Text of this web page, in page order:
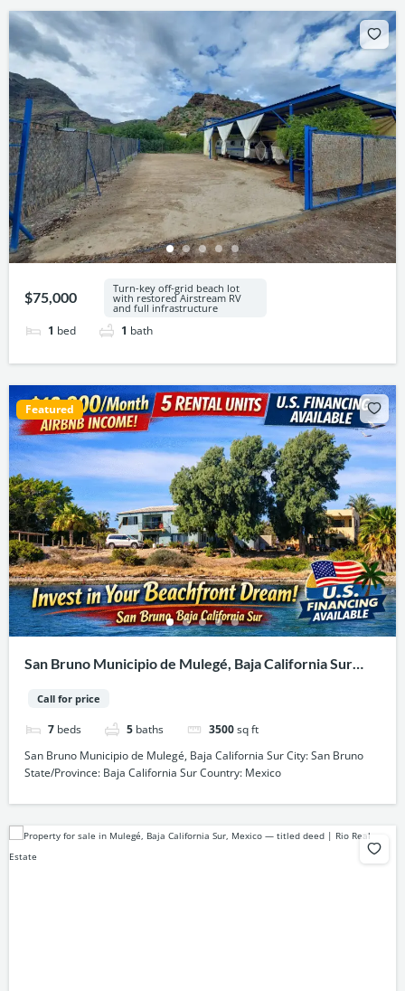
$75,000
Turn-key off-grid beach lot
with restored Airstream RV
and full infrastructure
1 bed 1 bath
Featured
San Bruno Municipio de Mulegé, Baja California Sur
Country: Mexico
Call for price
7 beds 5 baths 3500 sq ft
San Bruno Municipio de Mulegé, Baja California Sur City: San Bruno
State/Province: Baja California Sur Country: Mexico